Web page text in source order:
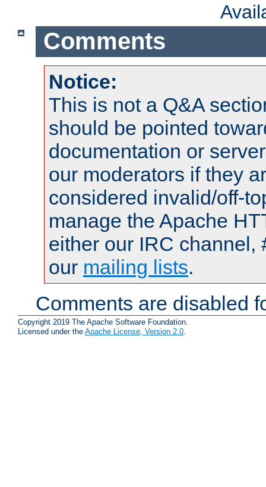
Comments
Notice:
This is not a Q&A
should be pointed
documentation or
our moderators if they
considered invalid/off-
manage the Apache
either our IRC channel,
our mailing lists.
Comments are disabled
Copyright 2019 The Apache Software Foundation.
Licensed under the Apache License, Version 2.0